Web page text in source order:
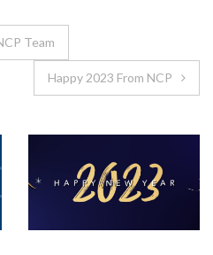
Team
Happy 2023 From NCP